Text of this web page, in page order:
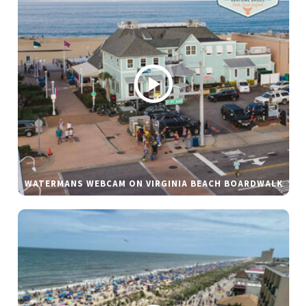
WATERMANS WEBCAM ON VIRGINIA BEACH BOARDWALK